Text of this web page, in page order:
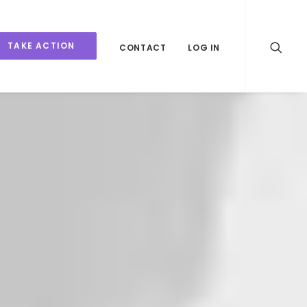
TAKE ACTION CONTACT LOG IN